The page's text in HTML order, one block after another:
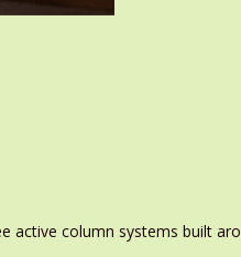
active column systems built